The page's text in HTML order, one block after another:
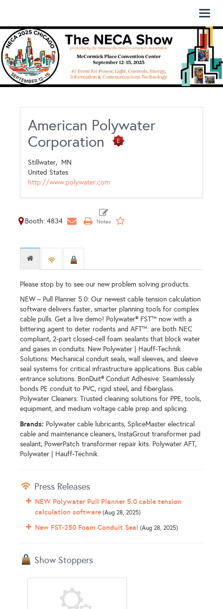
American Polywater
Corporation
Stillwater, MN
United States
http://www.polywater.com
Booth: 4834
Please stop by to see our new problem solving products.
NEW – Pull Planner 5.0: Our newest cable tension calculation
software delivers faster, smarter planning tools for complex
cable pulls. Get a live demo! Polywater® FST™ now with a
bittering agent to deter rodents and AFT™: are both NEC
compliant, 2-part closed-cell foam sealants that block water
and gases in conduits. New Polywater | Hauff-Technik
Solutions: Mechanical conduit seals, wall sleeves, and sleeve
seal systems for critical infrastructure applications. Bus cable
entrance solutions. BonDuit® Conduit Adhesive: Seamlessly
bonds PE conduit to PVC, rigid steel, and fiberglass.
Polywater Cleaners: Trusted cleaning solutions for PPE, tools,
equipment, and medium voltage cable prep and splicing.
Brands: Polywater cable lubricants, SpliceMaster electrical
cable and maintenance cleaners, InstaGrout transformer pad
sealant, PowerPatch transformer repair kits. Polywater AFT,
Polywater | Hauff-Technik.
Press Releases
NEW Polywater Pull Planner 5.0 cable tension
calculation software (Aug 28, 2025)
New FST-250 Foam Conduit Seal (Aug 28, 2025)
Show Stoppers